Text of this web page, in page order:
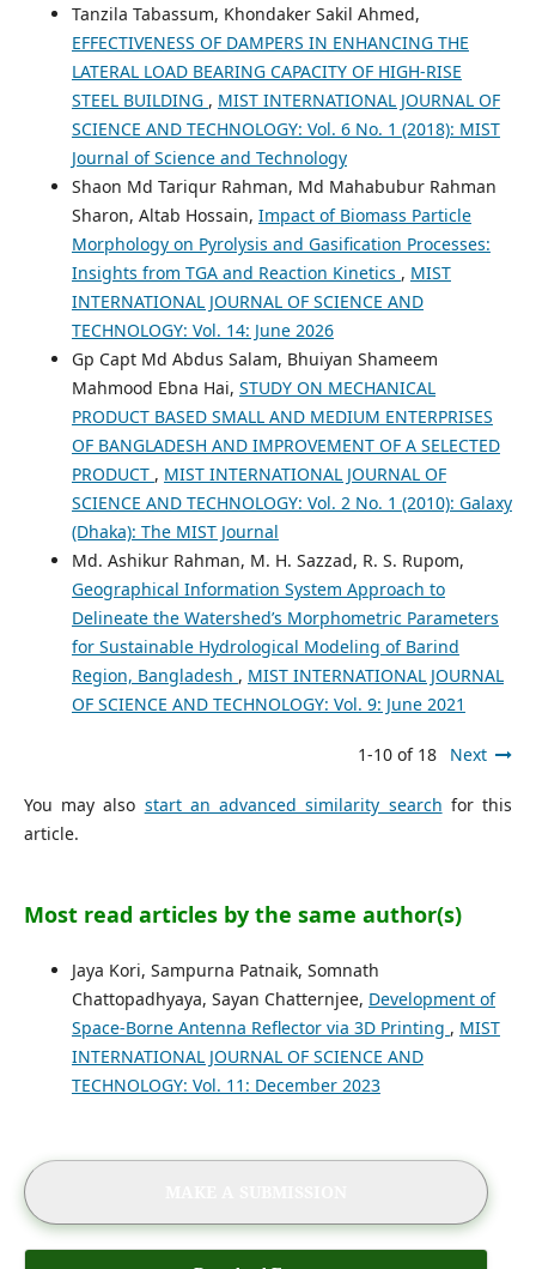
Tanzila Tabassum, Khondaker Sakil Ahmed,
EFFECTIVENESS OF DAMPERS IN ENHANCING THE
LATERAL LOAD BEARING CAPACITY OF HIGH-RISE
STEEL BUILDING , MIST INTERNATIONAL JOURNAL OF
SCIENCE AND TECHNOLOGY: Vol. 6 No. 1 (2018): MIST
Journal of Science and Technology
Shaon Md Tariqur Rahman, Md Mahabubur Rahman
Sharon, Altab Hossain, Impact of Biomass Particle
Morphology on Pyrolysis and Gasification Processes:
Insights from TGA and Reaction Kinetics , MIST
INTERNATIONAL JOURNAL OF SCIENCE AND
TECHNOLOGY: Vol. 14: June 2026
Gp Capt Md Abdus Salam, Bhuiyan Shameem
Mahmood Ebna Hai, STUDY ON MECHANICAL
PRODUCT BASED SMALL AND MEDIUM ENTERPRISES
OF BANGLADESH AND IMPROVEMENT OF A SELECTED
PRODUCT , MIST INTERNATIONAL JOURNAL OF
SCIENCE AND TECHNOLOGY: Vol. 2 No. 1 (2010): Galaxy
(Dhaka): The MIST Journal
Md. Ashikur Rahman, M. H. Sazzad, R. S. Rupom,
Geographical Information System Approach to
Delineate the Watershed’s Morphometric Parameters
for Sustainable Hydrological Modeling of Barind
Region, Bangladesh , MIST INTERNATIONAL JOURNAL
OF SCIENCE AND TECHNOLOGY: Vol. 9: June 2021
1-10 of 18 Next
You may also start an advanced similarity search for this
article.
Most read articles by the same author(s)
Jaya Kori, Sampurna Patnaik, Somnath
Chattopadhyaya, Sayan Chatternjee, Development of
Space-Borne Antenna Reflector via 3D Printing , MIST
INTERNATIONAL JOURNAL OF SCIENCE AND
TECHNOLOGY: Vol. 11: December 2023